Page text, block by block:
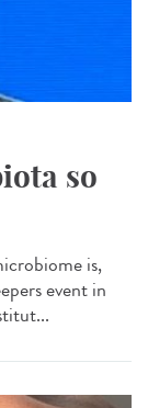
so
is,
event in